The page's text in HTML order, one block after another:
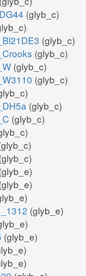
(glyb_c)
(glyb_c)
(glyb_c)
(glyb_c)
(glyb_c)
(glyb_c)
(glyb_c)
(glyb_e)
(glyb_e)